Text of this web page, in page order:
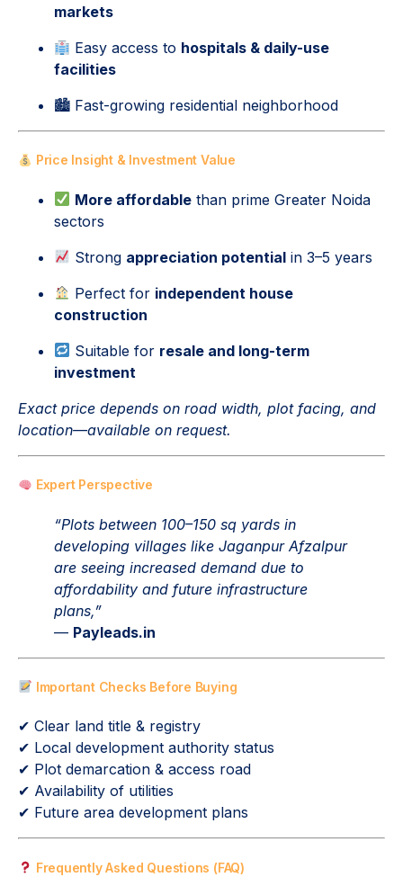
markets
Easy access to hospitals & daily-use
facilities
🏙 Fast-growing residential neighborhood
Price Insight & Investment Value
More affordable than prime Greater Noida
sectors
Strong appreciation potential in 3–5 years
Perfect for independent house
construction
Suitable for resale and long-term
investment
Exact price depends on road width, plot facing, and
location—available on request.
Expert Perspective
“Plots between 100–150 sq yards in
developing villages like Jaganpur Afzalpur
are seeing increased demand due to
affordability and future infrastructure
plans,”
— Payleads.in
Important Checks Before Buying
✔ Clear land title & registry
✔ Local development authority status
✔ Plot demarcation & access road
✔ Availability of utilities
✔ Future area development plans
Frequently Asked Questions (FAQ)